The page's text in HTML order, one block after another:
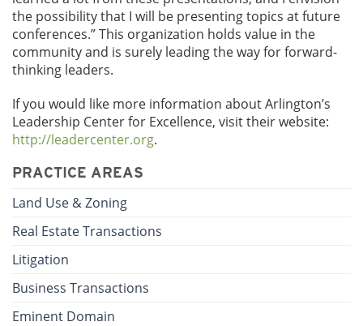
the possibility that I will be presenting topics at future
conferences.” This organization holds value in the
community and is surely leading the way for forward-
thinking leaders.
If you would like more information about Arlington’s
Leadership Center for Excellence, visit their website:
http://leadercenter.org.
PRACTICE AREAS
Land Use & Zoning
Real Estate Transactions
Litigation
Business Transactions
Eminent Domain